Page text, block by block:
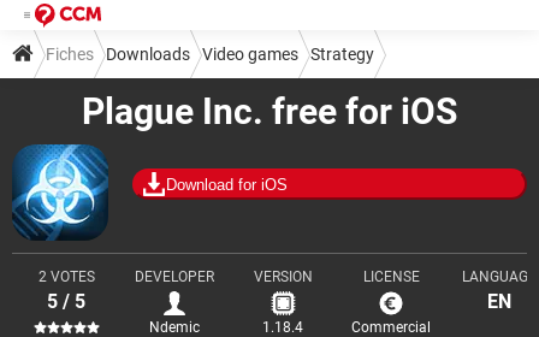
Plague Inc. free for iOS
Download for iOS
2 VOTES
5 / 5
DEVELOPER
Ndemic
VERSION
1.18.4
LICENSE
Commercial
LANGUAGE
EN
Fiches Downloads Video games Strategy